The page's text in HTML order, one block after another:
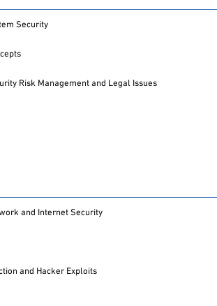
Security
Risk Management and Legal Issues
and Internet Security
and Hacker Exploits